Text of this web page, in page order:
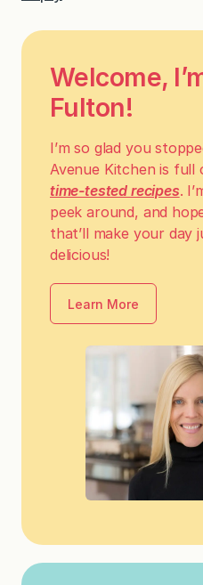
Welcome,
Fulton!
I’m so glad you
Avenue Kitchen is
time-tested recipes.
peek around, and
that’ll make your day
delicious!
Learn More